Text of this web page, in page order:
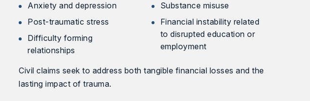
Anxiety and depression
Post-traumatic stress
Difficulty forming
relationships
Substance misuse
Financial instability related
to disrupted education or
employment
Civil claims seek to address both tangible financial losses and the
lasting impact of trauma.